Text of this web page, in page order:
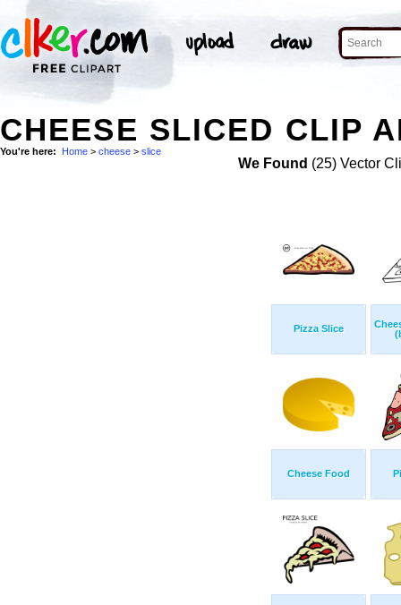
CHEESE SLICED CLIP
You're here: Home > cheese > slice
We Found (25) Vector
Pizza Slice
Cheese Food